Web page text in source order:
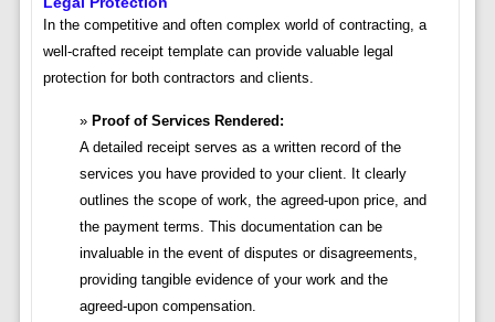
In the competitive and often complex world of contracting, a
well-crafted receipt template can provide valuable legal
protection for both contractors and clients.
Proof of Services Rendered:
A detailed receipt serves as a written record of the
services you have provided to your client. It clearly
outlines the scope of work, the agreed-upon price, and
the payment terms. This documentation can be
invaluable in the event of disputes or disagreements,
providing tangible evidence of your work and the
agreed-upon compensation.